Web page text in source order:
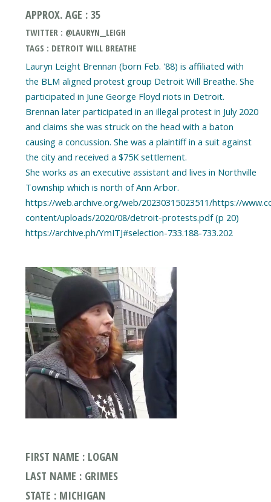
APPROX. AGE : 35
TWITTER : @LAURYN__LEIGH
TAGS : DETROIT WILL BREATHE
Lauryn Leight Brennan (born Feb. '88) is affiliated with
the BLM aligned protest group Detroit Will Breathe. She
participated in June George Floyd riots in Detroit.
Brennan later participated in an illegal protest in July 2020
and claims she was struck on the head with a baton
causing a concussion. She was a plaintiff in a suit against
the city and received a $75K settlement.
She works as an executive assistant and lives in Northville
Township which is north of Ann Arbor.
https://web.archive.org/web/20230315023511/https://
content/uploads/2020/08/detroit-protests.pdf (p 20)
https://archive.ph/YmITJ#selection-733.188-733.202
FIRST NAME : LOGAN
LAST NAME : GRIMES
STATE : MICHIGAN